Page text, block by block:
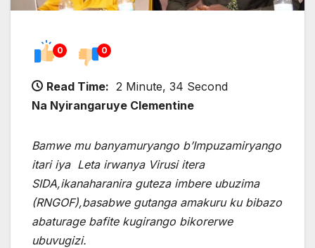
0 0
Read Time: 2 Minute, 34 Second
Na Nyirangaruye Clementine
Bamwe mu banyamuryango b’Impuzamiryango
itari iya Leta irwanya Virusi itera
SIDA,ikanaharanira guteza imbere ubuzima
(RNGOF),basabwe gutanga amakuru ku bibazo
abaturage bafite kugirango bikorerwe
ubuvugizi.